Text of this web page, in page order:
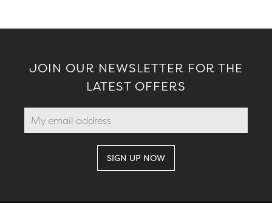
JOIN OUR NEWSLETTER FOR THE
LATEST OFFERS